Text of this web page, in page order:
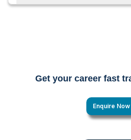
Get your career fast
Enquire Now